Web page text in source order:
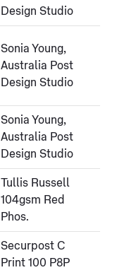
Design Studio
Sonia Young,
Australia Post
Design Studio
Sonia Young,
Australia Post
Design Studio
Tullis Russell
104gsm Red
Phos.
Securpost C
Print 100 P8P